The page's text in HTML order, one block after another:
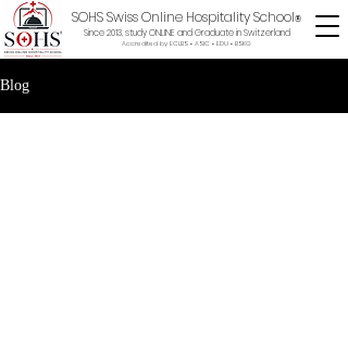
SOHS Swiss Online Hospitality School®
Since 2013, study ONLINE and Graduate in Switzerland
Accredited by ECLBS • ASIC • EDU • BSKG
Blog